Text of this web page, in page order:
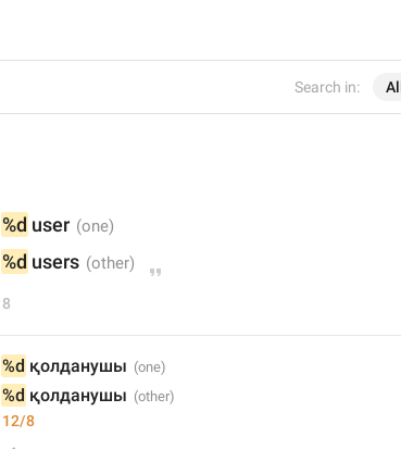
Search in:
%d user
%d users
8
%d қолданушы
%d қолданушы
12/8